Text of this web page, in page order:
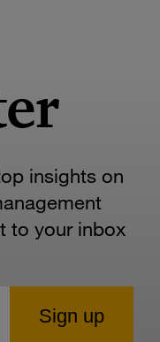
insights on
to your inbox